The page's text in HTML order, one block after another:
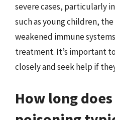
severe cases, particularly
such as young children,
weakened immune
treatment. It’s important
closely and seek help if
How long